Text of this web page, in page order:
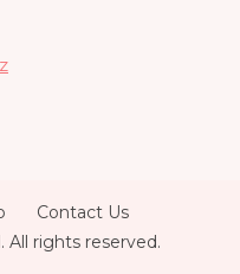
Contact Us
rights reserved.